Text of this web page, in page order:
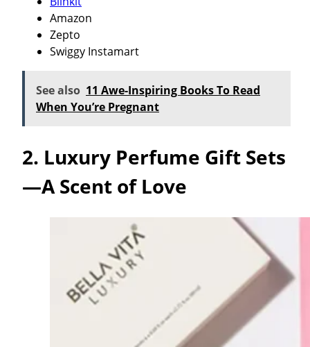
Amazon
Zepto
Swiggy Instamart
See also 11 Awe-Inspiring Books To Read
When You’re Pregnant
2. Luxury Perfume Gift Sets
—A Scent of Love